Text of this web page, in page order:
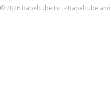
© 2026 Babelcube Inc. - Babelcube